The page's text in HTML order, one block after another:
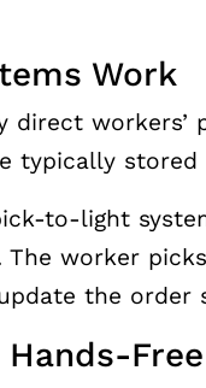
Work
direct
typically
to-light
worker
the order